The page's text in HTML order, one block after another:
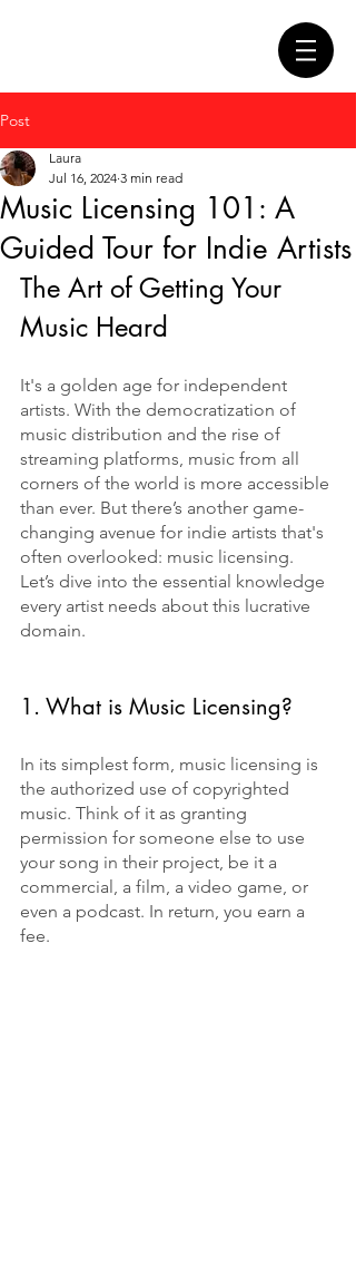
Post
Music Licensing 101: A
Guided Tour for Indie Artists
Laura
Jul 16, 2024 3 min read
The Art of Getting Your
Music Heard
It's a golden age for independent
artists. With the democratization of
music distribution and the rise of
streaming platforms, music from all
corners of the world is more accessible
than ever. But there’s another game-
changing avenue for indie artists that's
often overlooked: music licensing.
Let’s dive into the essential knowledge
every artist needs about this lucrative
domain.
1. What is Music Licensing?
In its simplest form, music licensing is
the authorized use of copyrighted
music. Think of it as granting
permission for someone else to use
your song in their project, be it a
commercial, a film, a video game, or
even a podcast. In return, you earn a
fee.